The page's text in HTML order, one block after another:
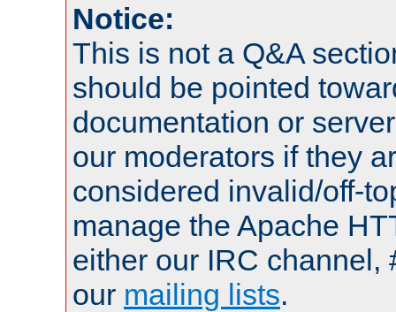
Notice:
This is not a Q&A
should be pointed
documentation or
our moderators if they
considered invalid/off-
manage the Apache
either our IRC channel,
our mailing lists.